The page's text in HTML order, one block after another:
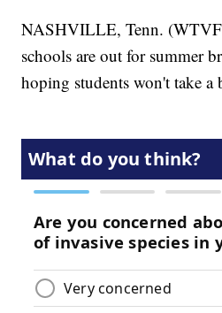
NASHVILLE, Tenn.
schools are out for summer
hoping students won't take a